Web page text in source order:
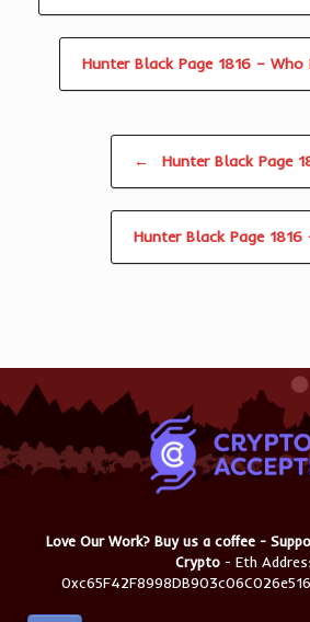
Hunter Black Page 1816 –
← Hunter Black Page
Hunter Black Page 1816
Love Our Work? Buy us a coffee -
Crypto - Eth